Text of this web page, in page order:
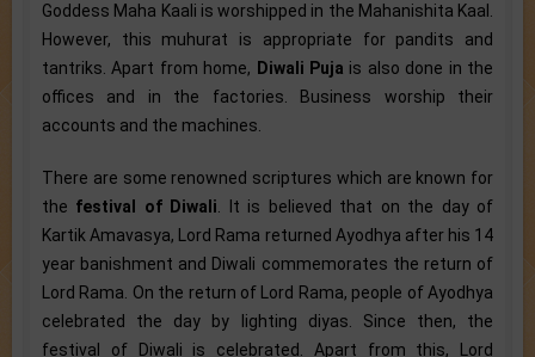
Goddess Maha Kaali is worshipped in the Mahanishita Kaal.
However, this muhurat is appropriate for pandits and
tantriks. Apart from home, Diwali Puja is also done in the
offices and in the factories. Business worship their
accounts and the machines.
There are some renowned scriptures which are known for
the festival of Diwali . It is believed that on the day of
Kartik Amavasya, Lord Rama returned Ayodhya after his 14
year banishment and Diwali commemorates the return of
Lord Rama. On the return of Lord Rama, people of Ayodhya
celebrated the day by lighting diyas. Since then, the
festival of Diwali is celebrated. Apart from this, Lord